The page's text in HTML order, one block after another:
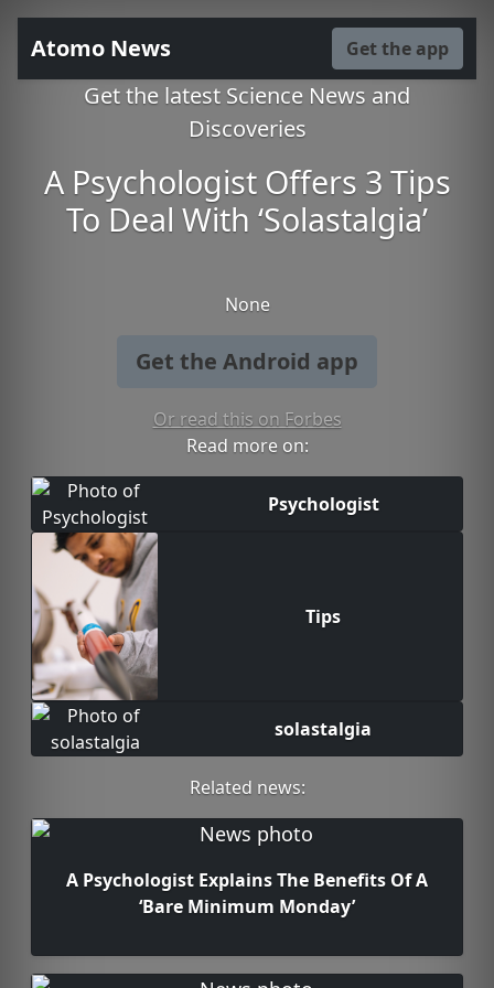
Atomo News Get the app
Get the latest Science News and
Discoveries
A Psychologist Offers 3 Tips
To Deal With ‘Solastalgia’
None
Get the Android app
Or read this on Forbes
Read more on:
Psychologist
Tips
solastalgia
Related news:
A Psychologist Explains The Benefits Of A
‘Bare Minimum Monday’